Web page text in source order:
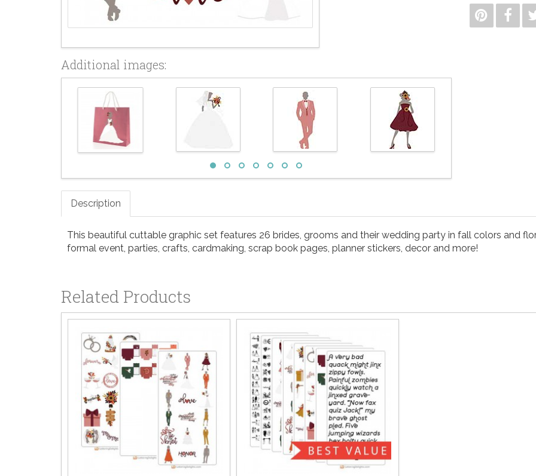
Additional images:
Description
This beautiful cuttable graphic set features 26 brides, grooms and their wedding party in fall colors and
formal event, parties, crafts, cardmaking, scrap book pages, planner stickers, decor and more!
Related Products